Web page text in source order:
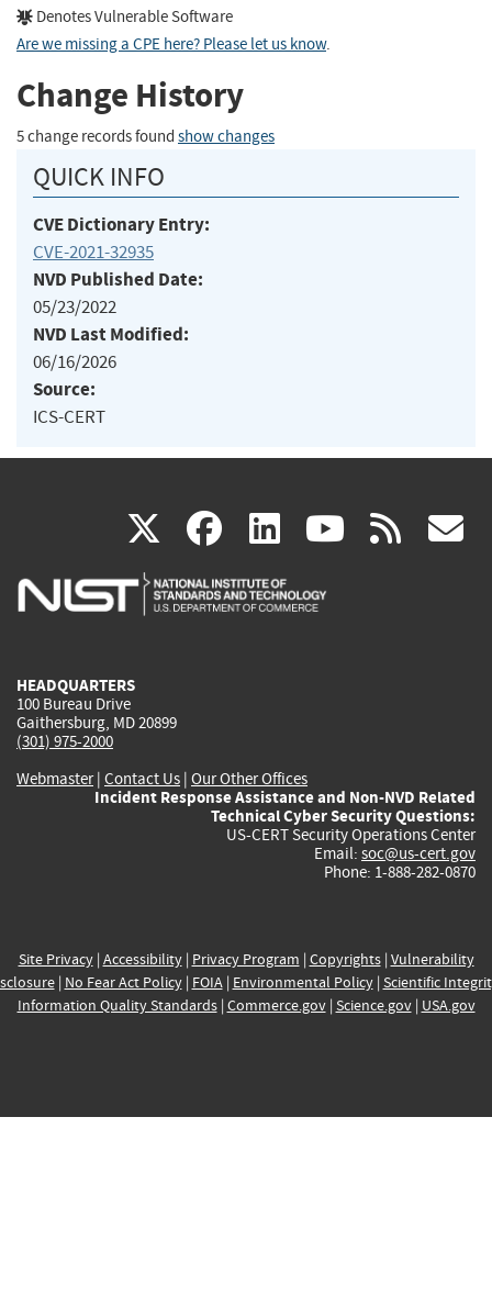
Denotes Vulnerable Software
Are we missing a CPE here? Please let us know.
Change History
5 change records found show changes
QUICK INFO
CVE Dictionary Entry:
CVE-2021-32935
NVD Published Date:
05/23/2022
NVD Last Modified:
06/16/2026
Source:
ICS-CERT
X(link
is
facebook
(link
is
linkedin
(link
is
(link rss
HEADQUARTERS
100 Bureau Drive
Gaithersburg, MD 20899
(301) 975-2000
Webmaster| Contact Us | Our Other Offices
Incident Response Assistance and Non-NVD Related
Technical Cyber Security Questions:
US-CERT Security Operations Center
Email: soc@us-cert.gov
Phone: 1-888-282-0870
Site Privacy| Accessibility| Privacy Program | Copyrights| Vulnerability
| No Fear Act Policy| FOIA| Environmental Policy| Scientific
Information Quality Standards| Commerce.gov| Science.gov| USA.gov